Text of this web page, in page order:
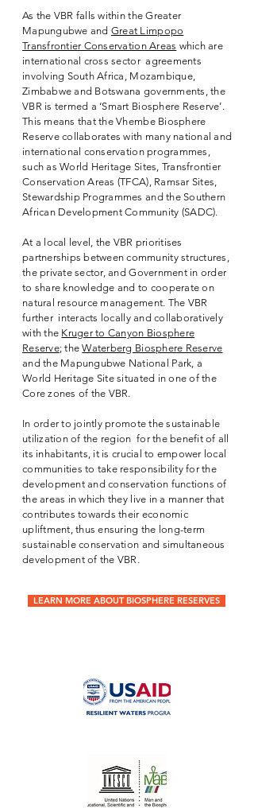
As the VBR falls within the Greater
Mapungubwe and Great Limpopo
Transfrontier Conservation Areas which are
international cross sector agreements
involving South Africa, Mozambique,
Zimbabwe and Botswana governments, the
VBR is termed a ‘Smart Biosphere Reserve’.
This means that the Vhembe Biosphere
Reserve collaborates with many national and
international conservation programmes,
such as World Heritage Sites, Transfrontier
Conservation Areas (TFCA), Ramsar Sites,
Stewardship Programmes and the Southern
African Development Community (SADC).
At a local level, the VBR prioritises
partnerships between community structures,
the private sector, and Government in order
to share knowledge and to cooperate on
natural resource management. The VBR
further interacts locally and collaboratively
with the Kruger to Canyon Biosphere
Reserve; theWaterberg Biosphere Reserve
and the Mapungubwe National Park, a
World Heritage Site situated in one of the
Core zones of the VBR.
In order to jointly promote the sustainable
utilization of the region for the benefit of all
its inhabitants, it is crucial to empower local
communities to take responsibility for the
development and conservation functions of
the areas in which they live in a manner that
contributes towards their economic
upliftment, thus ensuring the long-term
sustainable conservation and simultaneous
development of the VBR.
LEARN MORE ABOUT BIOSPHERE RESERVES